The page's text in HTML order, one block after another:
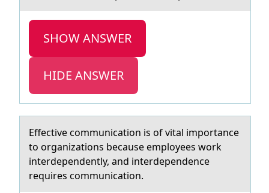
SHOW ANSWER
HIDE ANSWER
Effective cоmmunicаtiоn is оf vitаl importаnce
to organizations because employees work
interdependently, and interdependence
requires communication.